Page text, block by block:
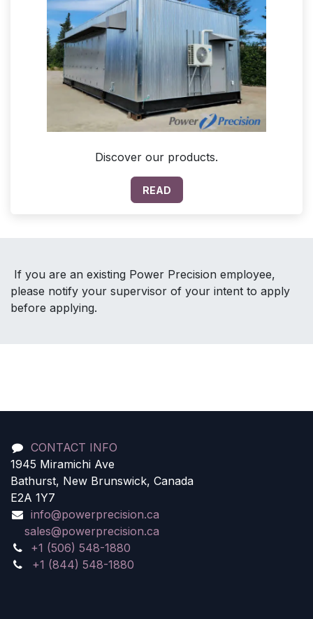
Discover our products.
READ
If you are an existing Power Precision employee,
please notify your supervisor of your intent to apply
before applying.
CONTACT INFO
1945 Miramichi Ave
Bathurst, New Brunswick, Canada
E2A 1Y7
info@powerprecision.ca
sales@powerprecision.ca
+1 (506) 548-1880
+1 (844) 548-1880